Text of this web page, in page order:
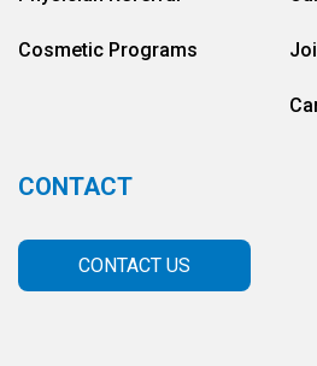
Cosmetic Programs
CONTACT
CONTACT US